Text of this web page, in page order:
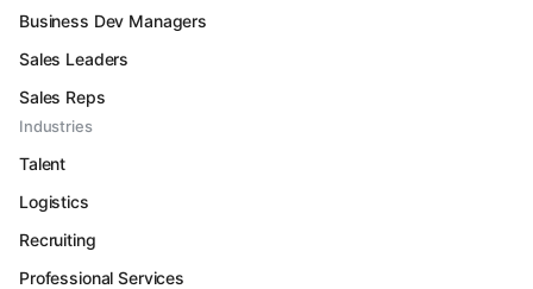
Business Dev Managers
Sales Leaders
Sales Reps
Industries
Talent
Logistics
Recruiting
Professional Services